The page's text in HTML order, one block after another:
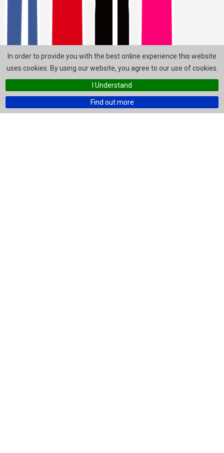
In order to provide you with the best online experience this website
uses cookies. By using our website, you agree to our use of cookies.
I Understand
Find out more